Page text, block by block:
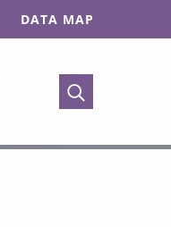
DATA MAP
TOGGLE